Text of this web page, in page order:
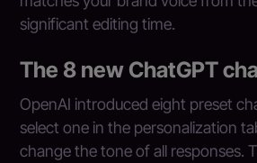
significant editing time.
The 8 new ChatGPT
OpenAI introduced eight preset
select one in the personalization
change the tone of all responses.